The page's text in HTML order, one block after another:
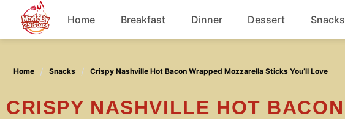
content
Home Breakfast Dinner Dessert Snacks
Home Snacks Crispy Nashville Hot Bacon Wrapped Mozzarella Sticks You’ll Love
CRISPY NASHVILLE HOT BACON WRAPPED MOZZARELLA